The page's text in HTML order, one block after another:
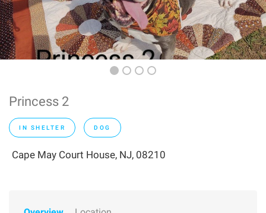
Princess 2
IN SHELTER DOG
Cape May Court House, NJ, 08210